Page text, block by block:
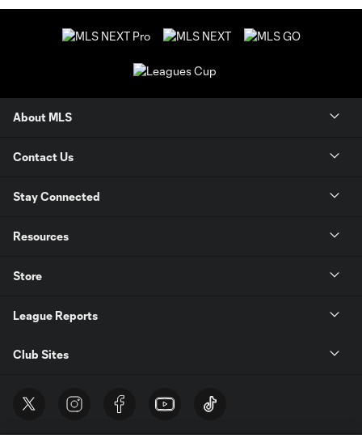
About MLS
Contact Us
Stay Connected
Resources
Store
League Reports
Club Sites